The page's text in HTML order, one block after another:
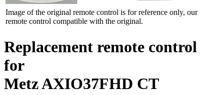
Image of the original remote control is for reference only, our
remote control compatible with the original.
Replacement remote control
for
Metz AXIO37FHD CT